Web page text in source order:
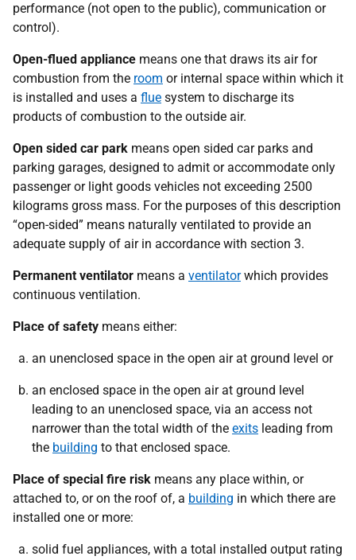
performance (not open to the public), communication or
control).
Open-flued appliance means one that draws its air for
combustion from the room or internal space within which it
is installed and uses a flue system to discharge its
products of combustion to the outside air.
Open sided car park means open sided car parks and
parking garages, designed to admit or accommodate only
passenger or light goods vehicles not exceeding 2500
kilograms gross mass. For the purposes of this description
“open-sided” means naturally ventilated to provide an
adequate supply of air in accordance with section 3.
Permanent ventilator means a ventilatorwhich provides
continuous ventilation.
Place of safety means either:
an unenclosed space in the open air at ground level or
an enclosed space in the open air at ground level
leading to an unenclosed space, via an access not
narrower than the total width of the exits leading from
the building to that enclosed space.
Place of special fire risk means any place within, or
attached to, or on the roof of, a building in which there are
installed one or more:
solid fuel appliances, with a total installed output rating